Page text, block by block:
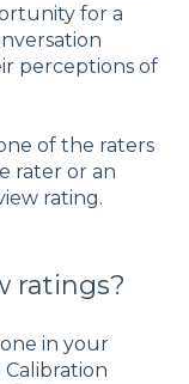
for a
perceptions of
of the raters
rater or an
rating.
ratings?
in your